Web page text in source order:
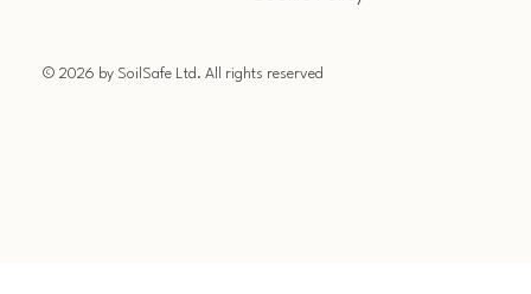
© 2026 by SoilSafe Ltd. All rights reserved